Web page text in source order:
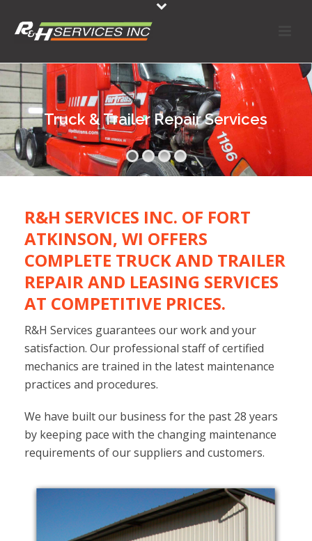
Truck & Trailer Repair Services
R&H SERVICES INC. OF FORT
ATKINSON, WI OFFERS
COMPLETE TRUCK AND TRAILER
REPAIR AND LEASING SERVICES
AT COMPETITIVE PRICES.
R&H Services guarantees our work and your
satisfaction. Our professional staff of certified
mechanics are trained in the latest maintenance
practices and procedures.
We have built our business for the past 28 years
by keeping pace with the changing maintenance
requirements of our suppliers and customers.